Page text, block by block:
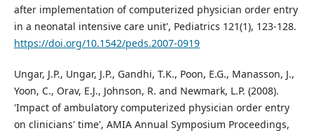
after implementation of computerized physician order entry
in a neonatal intensive care unit', Pediatrics 121(1), 123-128.
https://doi.org/10.1542/peds.2007-0919
Ungar, J.P., Ungar, J.P., Gandhi, T.K., Poon, E.G., Manasson, J.,
Yoon, C., Orav, E.J., Johnson, R. and Newmark, L.P. (2008).
'Impact of ambulatory computerized physician order entry
on clinicians' time', AMIA Annual Symposium Proceedings,